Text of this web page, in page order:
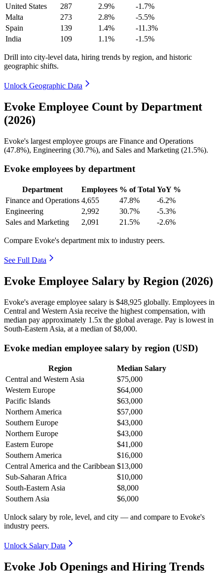
United States
287 2.9%
-1.7%
Malta
273 2.8%
-5.5%
Spain
139 1.4%
-11.3%
India
109 1.1% -1.5%
Drill into city-level data, hiring trends by region, and historic
geographic shifts.
Unlock Geographic Data
Evoke Employee Count by Department
(2026)
Evoke's largest employee groups are Finance and Operations
(47.8%), Engineering (30.7%), and Sales and Marketing (21.5%).
Evoke employees by department
Department Employees % of Total YoY %
Finance and Operations 4,655 47.8%
-6.2%
Engineering
2,992 30.7%
-5.3%
Sales and Marketing
2,091 21.5% -2.6%
Compare Evoke's department mix to industry peers.
See Full Data
Evoke Employee Salary by Region (2026)
Evoke's average employee salary is $48,925 globally. Employees in
Central and Western Asia receive the highest compensation, with
median pay approximately 1 .5x the global average. Pay is lowest in
South-Eastern Asia, at a median of$8,000.
Evoke median employee salary by region (USD)
Region
Median Salary
Central and Western Asia
$75,000
Western Europe
$64,000
Pacific Islands
$63,000
Northern America
$57,000
Southern Europe
$43,000
Northern Europe
$43,000
Eastern Europe
$41,000
Southern America
$16,000
Central America and the Caribbean $13,000
Sub-Saharan Africa
$10,000
South-Eastern Asia
$8,000
Southern Asia
$6,000
Unlock salary by role, level, and city — and compare to Evoke's
industry peers.
Unlock Salary Data
Evoke Job Openings and Hiring Trends